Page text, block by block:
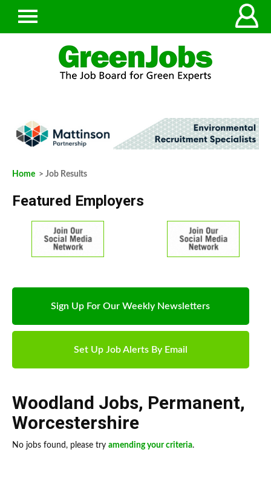
Home > Job Results
Featured Employers
Sign Up For Our Weekly Newsletters
Set Up Job Alerts By Email
Woodland Jobs, Permanent,
Worcestershire
No jobs found, please try amending your criteria.